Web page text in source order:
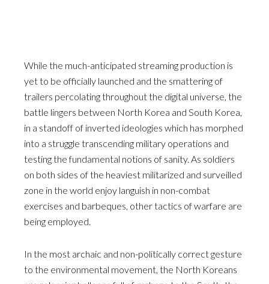
While the much-anticipated streaming production is
yet to be officially launched and the smattering of
trailers percolating throughout the digital universe, the
battle lingers between North Korea and South Korea,
in a standoff of inverted ideologies which has morphed
into a struggle transcending military operations and
testing the fundamental notions of sanity. As soldiers
on both sides of the heaviest militarized and surveilled
zone in the world enjoy languish in non-combat
exercises and barbeques, other tactics of warfare are
being employed.
In the most archaic and non-politically correct gesture
to the environmental movement, the North Koreans